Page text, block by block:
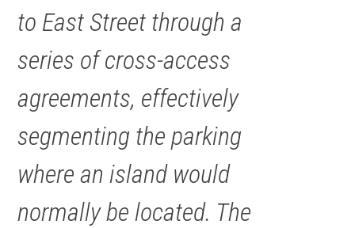
to East Street through a
series of cross-access
agreements, effectively
segmenting the parking
where an island would
normally be located. The